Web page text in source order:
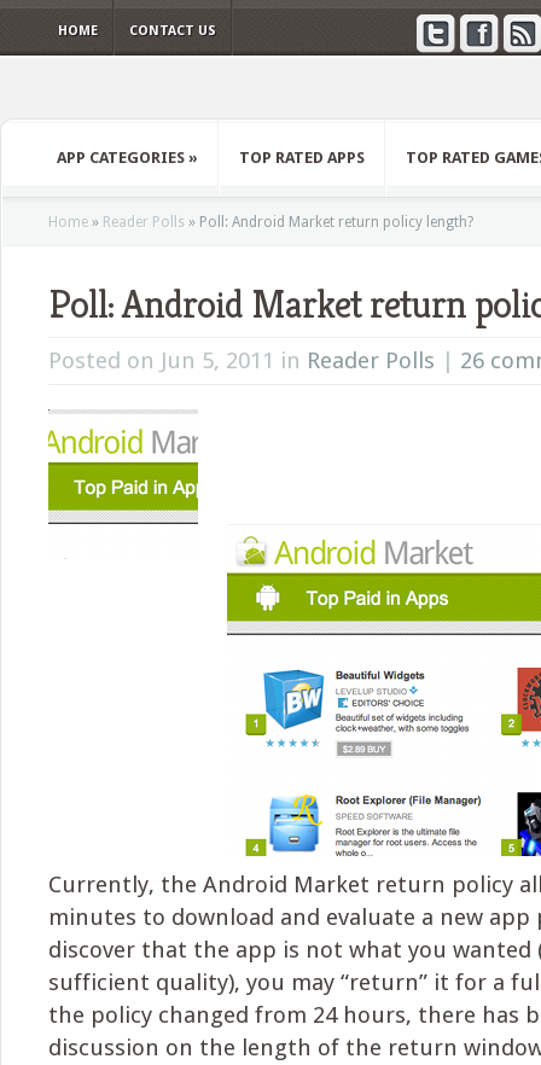
HOME CONTACT US
APP CATEGORIES » TOP RATED APPS TOP RATED
Home » Reader Polls » Poll: Android Market return policy length?
Poll: Android Market return
Posted on Jun 5, 2011 in Reader Polls | 26
Currently, the Android Market return policy
minutes to download and evaluate a new app
discover that the app is not what you wanted
sufficient quality), you may “return” it for a
the policy changed from 24 hours, there has
discussion on the length of the return